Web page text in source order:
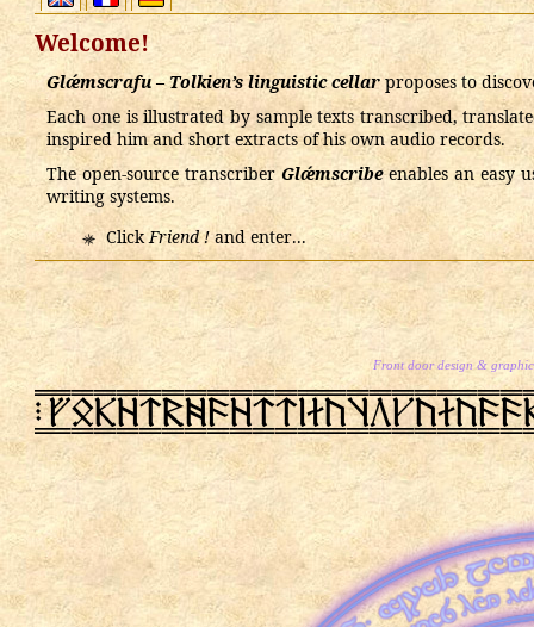
Welcome!
Glǽmscrafu – Tolkien’s linguistic cellarproposes to
Each one is illustrated by sample texts transcribed,
inspired him and short extracts of his own audio records.
The open-source transcriberGlǽmscribeenables an easy
writing systems.
Click Friend !and enter...
Front door design &
PN